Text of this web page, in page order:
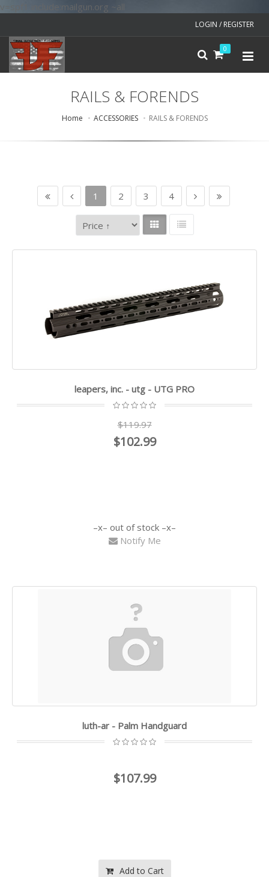
v=spf1 include:mailgun.org ~all
LOGIN / REGISTER
0
RAILS & FORENDS
Home ACCESSORIES RAILS & FORENDS
1 2 3 4
leapers, inc. - utg - UTG PRO
$119.97
$102.99
out of stock
Notify Me
luth-ar - Palm Handguard
$107.99
Add to Cart